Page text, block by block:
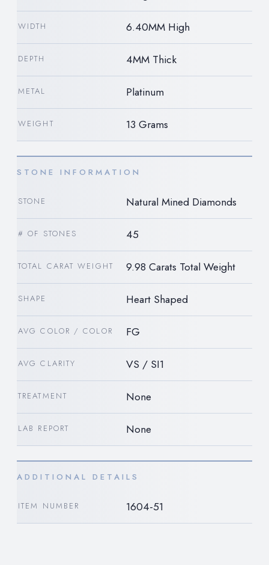
WIDTH 6.40MM High
DEPTH 4MM Thick
METAL Platinum
WEIGHT 13 Grams
STONE INFORMATION
STONE Natural Mined Diamonds
# OF STONES 45
TOTAL CARAT WEIGHT 9.98 Carats Total Weight
SHAPE Heart Shaped
AVG COLOR / COLOR FG
AVG CLARITY VS / SI1
TREATMENT None
LAB REPORT None
ADDITIONAL DETAILS
ITEM NUMBER 1604-51